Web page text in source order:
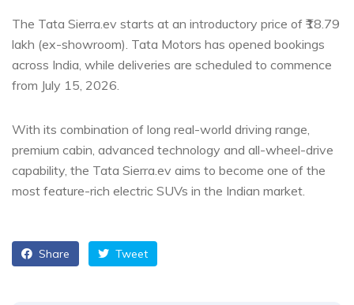
The Tata Sierra.ev starts at an introductory price of ₹18.79
lakh (ex-showroom). Tata Motors has opened bookings
across India, while deliveries are scheduled to commence
from July 15, 2026.
With its combination of long real-world driving range,
premium cabin, advanced technology and all-wheel-drive
capability, the Tata Sierra.ev aims to become one of the
most feature-rich electric SUVs in the Indian market.
Share Tweet